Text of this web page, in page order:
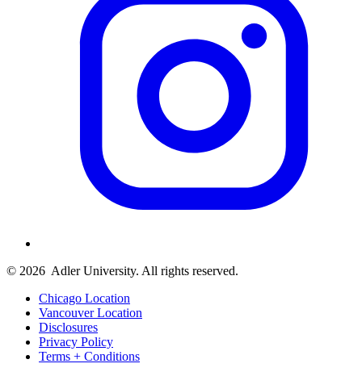
© 2026 Adler University. All rights reserved.
Chicago Location
Vancouver Location
Disclosures
Privacy Policy
Terms + Conditions